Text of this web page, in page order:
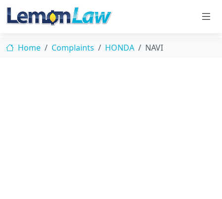
Home Complaints HONDA NAVI